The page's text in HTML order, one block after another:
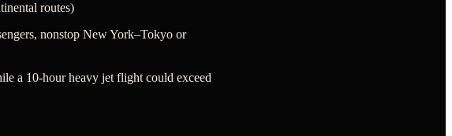
routes)
nonstop New York–Tokyo or
a 10-hour heavy jet flight could exceed